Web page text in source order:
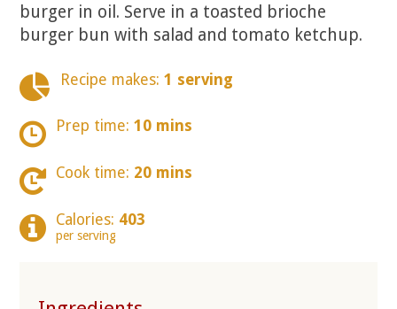
burger in oil. Serve in a toasted brioche
burger bun with salad and tomato ketchup.
Recipe makes: 1 serving
Prep time: 10 mins
Cook time: 20 mins
Calories: 403
per serving